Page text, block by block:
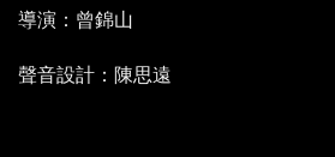
導演：曾錦山
聲音設計：陳思遠